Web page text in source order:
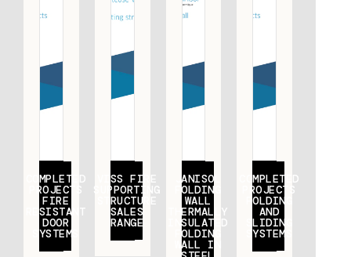
COMPLETED
PROJECTS
FIRE
RESISTANT
DOOR
SYSTEMS
VISS FIRE
SUPPORTING
STRUCTURE
SALES
RANGE
JANISOL
FOLDING
WALL
THERMALLY
INSULATED
FOLDING
WALL IN
COMPLETED
PROJECTS
FOLDING
AND
SLIDING
SYSTEMS